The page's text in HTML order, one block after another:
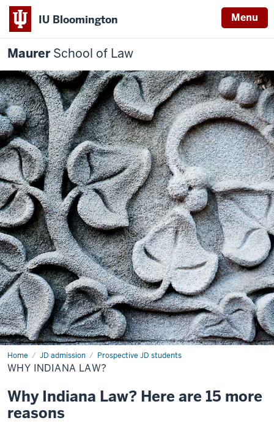
IU Bloomington Menu
MaurerSchool of Law
Home JD admission Prospective JD students
WHY INDIANA LAW?
Why Indiana Law? Here are 15 more
reasons